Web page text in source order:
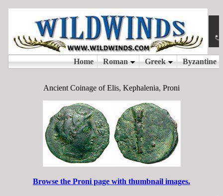
Ancient Coinage of Elis, Kephalenia, Proni
Browse the Proni page with thumbnail images.